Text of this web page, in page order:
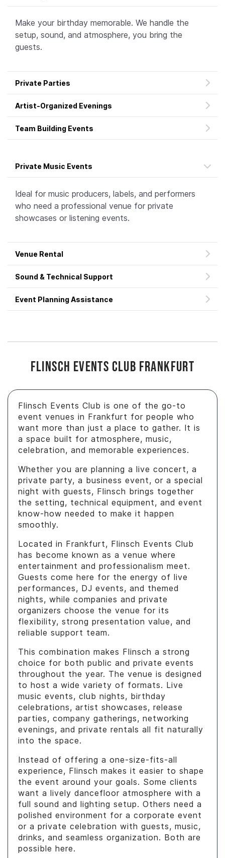
Make your birthday memorable. We handle the
setup, sound, and atmosphere, you bring the
guests.
Private Parties
Artist-Organized Evenings
Team Building Events
Private Music Events
Ideal for music producers, labels, and performers
who need a professional venue for private
showcases or listening events.
Venue Rental
Sound & Technical Support
Event Planning Assistance
Flinsch Events Club Frankfurt
Flinsch Events Club is one of the go-to
event venues in Frankfurt for people who
want more than just a place to gather. It is
a space built for atmosphere, music,
celebration, and memorable experiences.
Whether you are planning a live concert, a
private party, a business event, or a special
night with guests, Flinsch brings together
the setting, technical equipment, and event
know-how needed to make it happen
smoothly.
Located in Frankfurt, Flinsch Events Club
has become known as a venue where
entertainment and professionalism meet.
Guests come here for the energy of live
performances, DJ events, and themed
nights, while companies and private
organizers choose the venue for its
flexibility, strong presentation value, and
reliable support team.
This combination makes Flinsch a strong
choice for both public and private events
throughout the year. The venue is designed
to host a wide variety of formats. Live
music events, club nights, birthday
celebrations, artist showcases, release
parties, company gatherings, networking
evenings, and private rentals all fit naturally
into the space.
Instead of offering a one-size-fits-all
experience, Flinsch makes it easier to shape
the event around your goals. Some clients
want a lively dancefloor atmosphere with a
full sound and lighting setup. Others need a
polished environment for a corporate event
or a private celebration with guests, music,
drinks, and seamless organization. Both are
possible here.